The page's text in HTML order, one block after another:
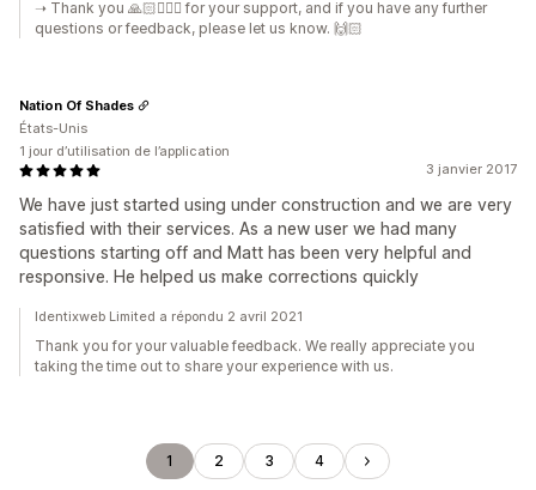
➝ Thank you 🙏🏻🙇🏼‍♂️ for your support, and if you have any further
questions or feedback, please let us know. 🙌🏻
3 janvier 2017
We have just started using under construction and we are very
satisfied with their services. As a new user we had many
questions starting off and Matt has been very helpful and
responsive. He helped us make corrections quickly
Nation Of Shades
États-Unis
1 jour d’utilisation de l’application
Identixweb Limited a répondu 2 avril 2021
Thank you for your valuable feedback. We really appreciate you
taking the time out to share your experience with us.
1 2 3 4